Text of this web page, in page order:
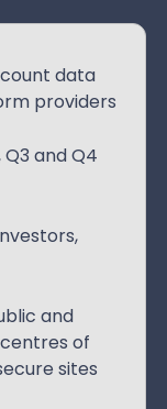
data
providers
and Q4
and
of
sites